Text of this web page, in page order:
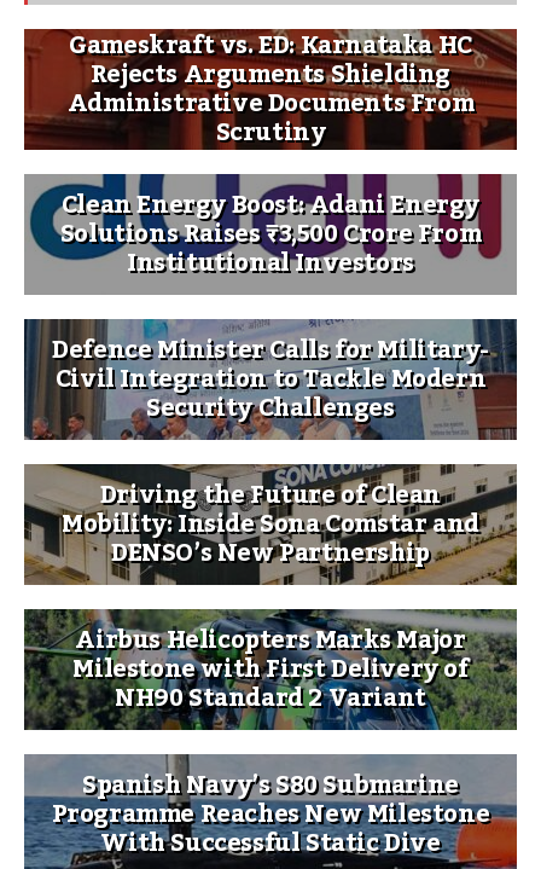
Gameskraft vs. ED: Karnataka HC
Rejects Arguments Shielding
Administrative Documents From
Scrutiny
Clean Energy Boost: Adani Energy
Solutions Raises ₹3,500 Crore From
Institutional Investors
Defence Minister Calls for Military-
Civil Integration to Tackle Modern
Security Challenges
Driving the Future of Clean
Mobility: Inside Sona Comstar and
DENSO’s New Partnership
Airbus Helicopters Marks Major
Milestone with First Delivery of
NH90 Standard 2 Variant
Spanish Navy’s S80 Submarine
Programme Reaches New Milestone
With Successful Static Dive